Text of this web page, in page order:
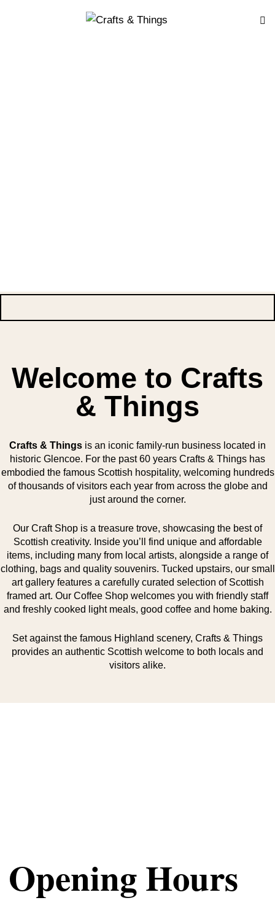
Welcome to Crafts
& Things
Crafts & Things is an iconic family-run business located in
historic Glencoe. For the past 60 years Crafts & Things has
embodied the famous Scottish hospitality, welcoming hundreds
of thousands of visitors each year from across the globe and
just around the corner.
Our Craft Shop is a treasure trove, showcasing the best of
Scottish creativity. Inside you’ll find unique and affordable
items, including many from local artists, alongside a range of
clothing, bags and quality souvenirs. Tucked upstairs, our small
art gallery features a carefully curated selection of Scottish
framed art. Our Coffee Shop welcomes you with friendly staff
and freshly cooked light meals, good coffee and home baking.
Set against the famous Highland scenery, Crafts & Things
provides an authentic Scottish welcome to both locals and
visitors alike.
Opening Hours